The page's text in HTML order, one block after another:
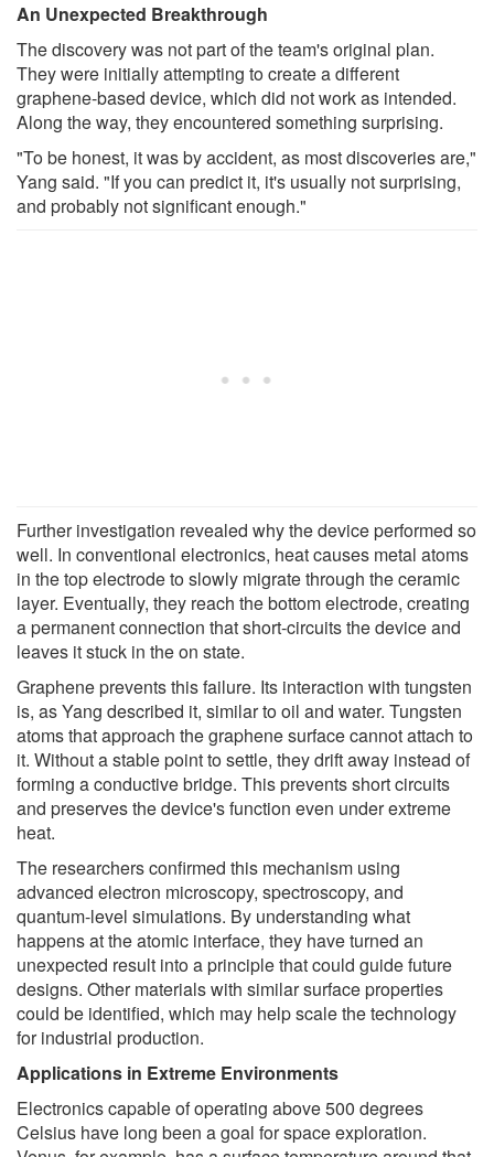
An Unexpected Breakthrough
The discovery was not part of the team's original plan.
They were initially attempting to create a different
graphene-based device, which did not work as intended.
Along the way, they encountered something surprising.
"To be honest, it was by accident, as most discoveries are,"
Yang said. "If you can predict it, it's usually not surprising,
and probably not significant enough."
Further investigation revealed why the device performed so
well. In conventional electronics, heat causes metal atoms
in the top electrode to slowly migrate through the ceramic
layer. Eventually, they reach the bottom electrode, creating
a permanent connection that short-circuits the device and
leaves it stuck in the on state.
Graphene prevents this failure. Its interaction with tungsten
is, as Yang described it, similar to oil and water. Tungsten
atoms that approach the graphene surface cannot attach to
it. Without a stable point to settle, they drift away instead of
forming a conductive bridge. This prevents short circuits
and preserves the device's function even under extreme
heat.
The researchers confirmed this mechanism using
advanced electron microscopy, spectroscopy, and
quantum-level simulations. By understanding what
happens at the atomic interface, they have turned an
unexpected result into a principle that could guide future
designs. Other materials with similar surface properties
could be identified, which may help scale the technology
for industrial production.
Applications in Extreme Environments
Electronics capable of operating above 500 degrees
Celsius have long been a goal for space exploration.